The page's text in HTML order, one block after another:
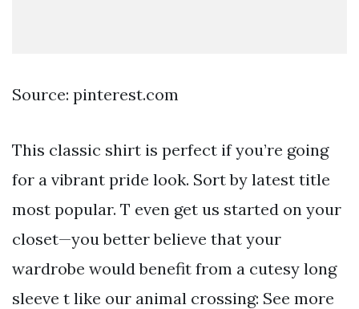
Source: pinterest.com
This classic shirt is perfect if you’re going
for a vibrant pride look. Sort by latest title
most popular. T even get us started on your
closet—you better believe that your
wardrobe would benefit from a cutesy long
sleeve t like our animal crossing: See more